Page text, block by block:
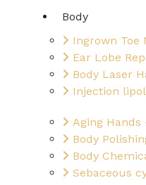
Body
Ingrown Toe
Ear Lobe
Body Laser
Injection
Aging Hands
Body
Body
Sebaceous